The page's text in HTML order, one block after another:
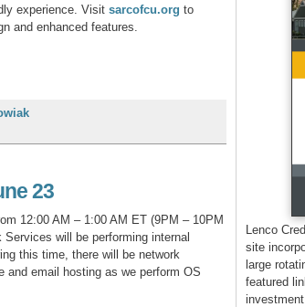
experience. Visit sarcofcu.org to
and enhanced features.
23
12:00 AM – 1:00 AM ET (9PM – 10PM
Services will be performing internal
this time, there will be network
and email hosting as we perform OS
Lenco
site
large
featured